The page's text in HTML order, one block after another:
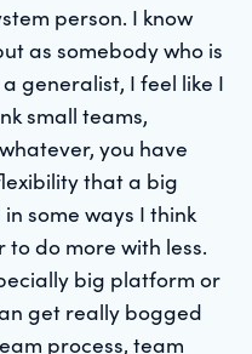
person. I know
as somebody who is
generalist, I feel like I
small teams,
you have
that a big
some ways I think
do more with less.
big platform or
get really bogged
process, team